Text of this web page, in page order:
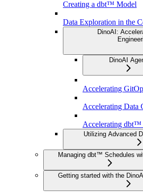
Creating a dbt™ Model
Data Exploration in the
DinoAI:
DinoAI
Accelerating
Accelerating Data
Accelerating dbt™
Utilizing Advanced
Managing dbt™ Schedules
Getting started with the